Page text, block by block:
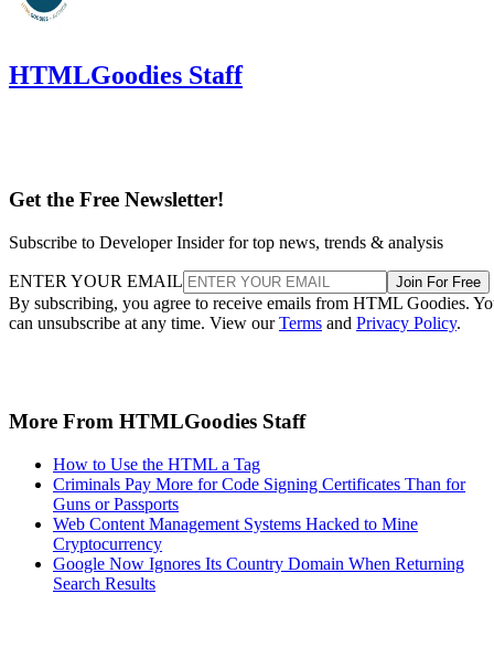
HTMLGoodies Staff
Get the Free Newsletter!
Subscribe to Developer Insider for top news, trends & analysis
ENTER YOUR EMAIL Join For Free
By subscribing, you agree to receive emails from HTML Goodies.
can unsubscribe at any time. View ourTerms and Privacy Policy.
More From HTMLGoodies Staff
How to Use the HTML a Tag
Criminals Pay More for Code Signing Certificates Than for
Guns or Passports
Web Content Management Systems Hacked to Mine
Cryptocurrency
Google Now Ignores Its Country Domain When Returning
Search Results